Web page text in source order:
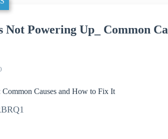
Powering Up_ Common Ca
Causes and How to Fix It